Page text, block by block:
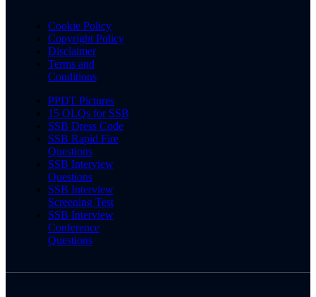
Cookie Policy
Copyright Policy
Disclaimer
Terms and
Conditions
PPDT Pictures
15 OLQs for SSB
SSB Dress Code
SSB Rapid Fire
Questions
SSB Interview
Questions
SSB Interview
Screening Test
SSB Interview
Conference
Questions